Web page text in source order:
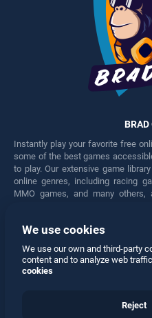
BRAD
Instantly play your favorite free
some of the best games
to play. Our extensive game
online genres, including racing
MMO games, and many
engaged for hours. Play these
Facebook
We use cookies
We use our own and third-party
content and to analyze web
cookies
Reject